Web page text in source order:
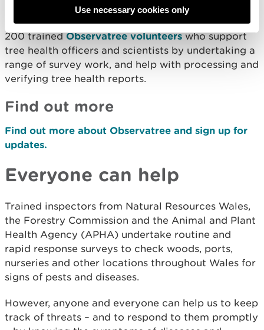
Use necessary cookies only
The project has established a core network of over
200 trainedObservatree volunteerswho support
tree health officers and scientists by undertaking a
range of survey work, and help with processing and
verifying tree health reports.
Find out more
Find out more about Observatree and sign up for
updates.
Everyone can help
Trained inspectors from Natural Resources Wales,
the Forestry Commission and the Animal and Plant
Health Agency (APHA) undertake routine and
rapid response surveys to check woods, ports,
nurseries and other locations throughout Wales for
signs of pests and diseases.
However, anyone and everyone can help us to keep
track of threats – and to respond to them promptly